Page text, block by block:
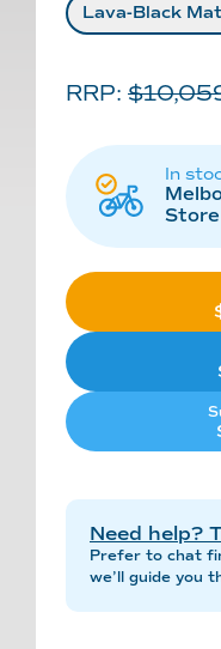
Lava-Black
Need help?
Prefer to chat
we’ll guide you
RRP: $
In
Store